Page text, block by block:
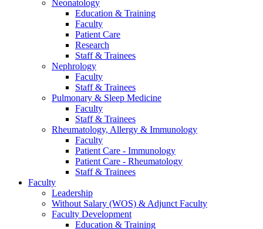
Neonatology
Education & Training
Faculty
Patient Care
Research
Staff & Trainees
Nephrology
Faculty
Staff & Trainees
Pulmonary & Sleep Medicine
Faculty
Staff & Trainees
Rheumatology, Allergy & Immunology
Faculty
Patient Care - Immunology
Patient Care - Rheumatology
Staff & Trainees
Faculty
Leadership
Without Salary (WOS) & Adjunct Faculty
Faculty Development
Education & Training